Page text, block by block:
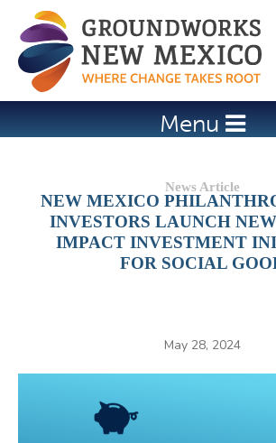
Jump to navigation
Menu
NEW MEXICO
INVESTORS LAUNCH
IMPACT INVESTMENT
FOR SOCIAL
May 28, 2024